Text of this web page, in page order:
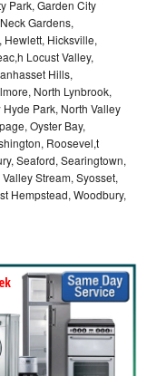
Park, Garden City
Gardens,
Hicksville,
Locust Valley,
Hills,
North Lynbrook,
Park, North Valley
Oyster Bay,
Roosevel,t
Seaford, Searingtown,
Stream, Syosset,
Hempstead, Woodbury,